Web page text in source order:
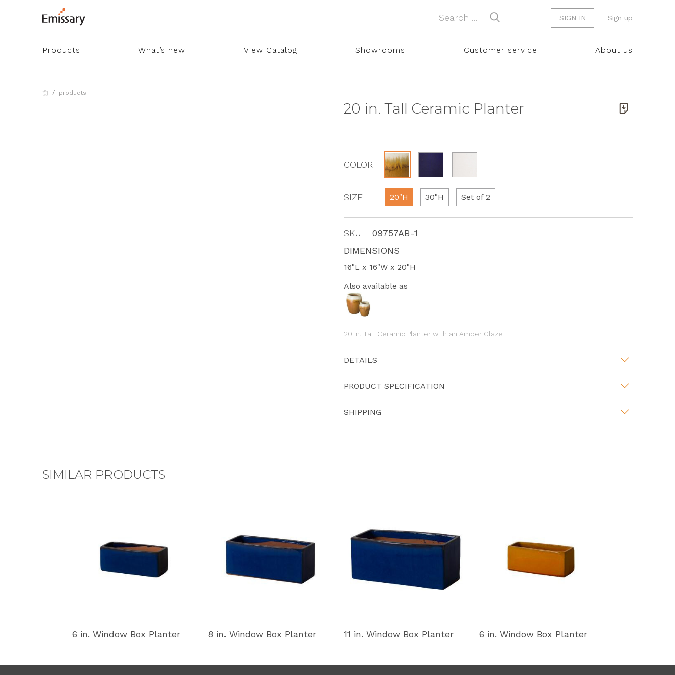
SIGN IN Sign up
Products What’s new View Catalog Showrooms Customer service About us
products
20 in. Tall Ceramic Planter
COLOR
SIZE 20"H 30"H Set of 2
SKU
09757AB-1
DIMENSIONS
16"L x 16"W x 20"H
Also available as
20 in. Tall Ceramic Planter with an Amber Glaze
DETAILS
PRODUCT SPECIFICATION
SHIPPING
SIMILAR PRODUCTS
6 in. Window Box Planter 8 in. Window Box Planter 11 in. Window Box Planter 6 in. Window Box Planter